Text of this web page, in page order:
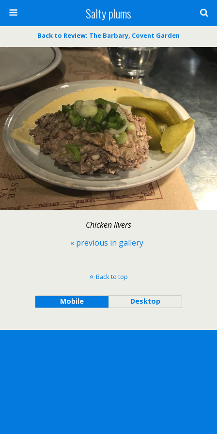
Salty plums
Back to Review: The Barbary, Covent Garden
Chicken livers
« previous in gallery
Back to top
Mobile Desktop